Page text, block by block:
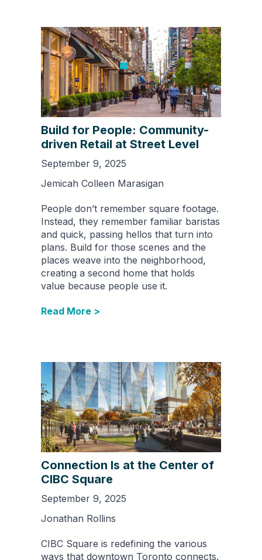
Build for People: Community-
driven Retail at Street Level
September 9, 2025
Jemicah Colleen Marasigan
People don’t remember square footage.
Instead, they remember familiar baristas
and quick, passing hellos that turn into
plans. Build for those scenes and the
places weave into the neighborhood,
creating a second home that holds
value because people use it.
Read More >
Connection Is at the Center of
CIBC Square
September 9, 2025
Jonathan Rollins
CIBC Square is redefining the various
ways that downtown Toronto connects.